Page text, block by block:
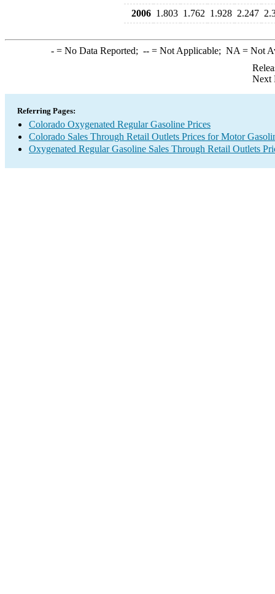
2006 1.803 1.762 1.928 2.247
-= No Data Reported; --= Not Applicable; NA = Not
Next
Referring Pages:
Colorado Oxygenated Regular Gasoline Prices
Colorado Sales Through Retail Outlets Prices for Motor
Oxygenated Regular Gasoline Sales Through Retail Outlets